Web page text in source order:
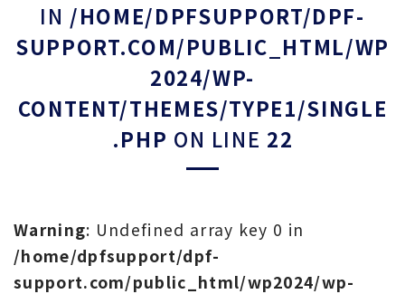
IN /HOME/DPFSUPPORT/DPF-
SUPPORT.COM/PUBLIC_HTML/WP
2024/WP-
CONTENT/THEMES/TYPE1/SINGLE
.PHP ON LINE 22
Warning: Undefined array key 0 in
/home/dpfsupport/dpf-
support.com/public_html/wp2024/wp-